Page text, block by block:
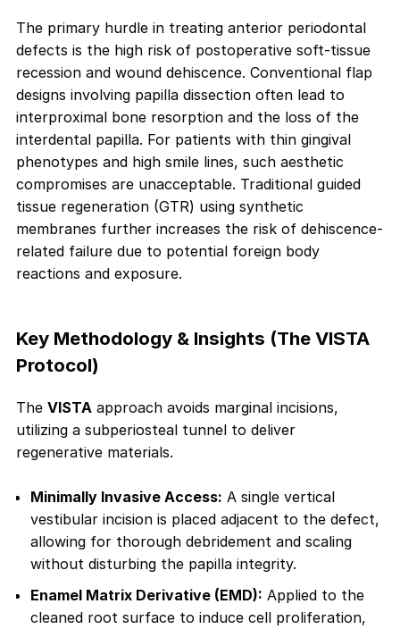
The primary hurdle in treating anterior periodontal
defects is the high risk of postoperative soft-tissue
recession and wound dehiscence. Conventional flap
designs involving papilla dissection often lead to
interproximal bone resorption and the loss of the
interdental papilla. For patients with thin gingival
phenotypes and high smile lines, such aesthetic
compromises are unacceptable. Traditional guided
tissue regeneration (GTR) using synthetic
membranes further increases the risk of dehiscence-
related failure due to potential foreign body
reactions and exposure.
Key Methodology & Insights (The VISTA
Protocol)
TheVISTA approach avoids marginal incisions,
utilizing a subperiosteal tunnel to deliver
regenerative materials.
Minimally Invasive Access: A single vertical
vestibular incision is placed adjacent to the defect,
allowing for thorough debridement and scaling
without disturbing the papilla integrity.
Enamel Matrix Derivative (EMD): Applied to the
cleaned root surface to induce cell proliferation,